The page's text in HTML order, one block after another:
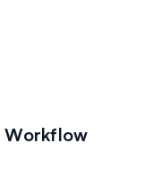
Workflow